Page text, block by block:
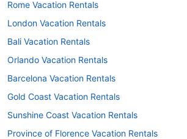
Rome Vacation Rentals
London Vacation Rentals
Bali Vacation Rentals
Orlando Vacation Rentals
Barcelona Vacation Rentals
Gold Coast Vacation Rentals
Sunshine Coast Vacation Rentals
Province of Florence Vacation Rentals